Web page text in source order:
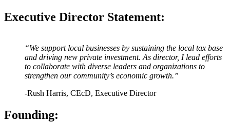
Executive Director Statement:
“We support local businesses by sustaining the local tax base
and driving new private investment. As director, I lead efforts
to collaborate with diverse leaders and organizations to
strengthen our community’s economic growth.”
-Rush Harris, CEcD, Executive Director
Founding: